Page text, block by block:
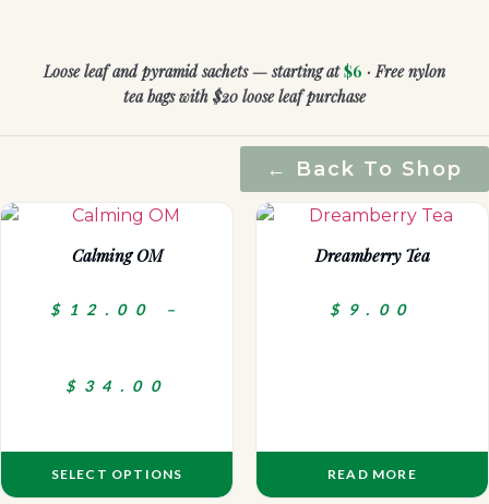
Loose leaf and pyramid sachets — starting at$6 · Free nylon
tea bags with $20 loose leaf purchase
← Back To Shop
Calming OM
$ 12.00 –
$ 34.00
SELECT OPTIONS
Dreamberry Tea
$ 9.00
READ MORE